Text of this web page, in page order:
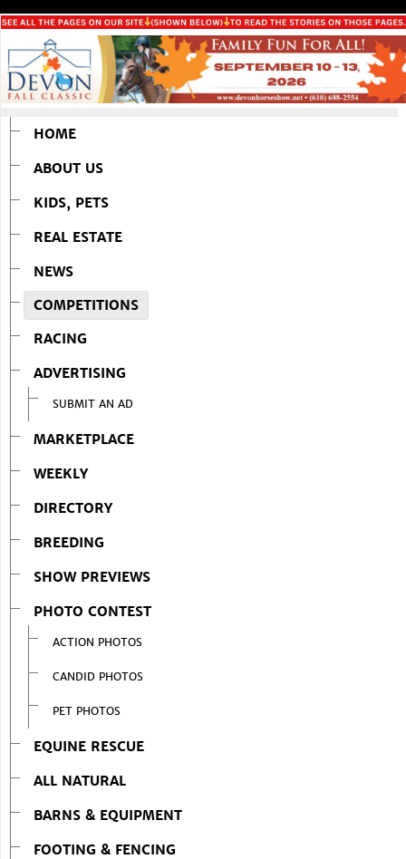
HOME
ABOUT US
KIDS, PETS
REAL ESTATE
NEWS
COMPETITIONS
RACING
ADVERTISING
SUBMIT AN AD
MARKETPLACE
WEEKLY
DIRECTORY
BREEDING
SHOW PREVIEWS
PHOTO CONTEST
ACTION PHOTOS
CANDID PHOTOS
PET PHOTOS
EQUINE RESCUE
ALL NATURAL
BARNS & EQUIPMENT
FOOTING & FENCING